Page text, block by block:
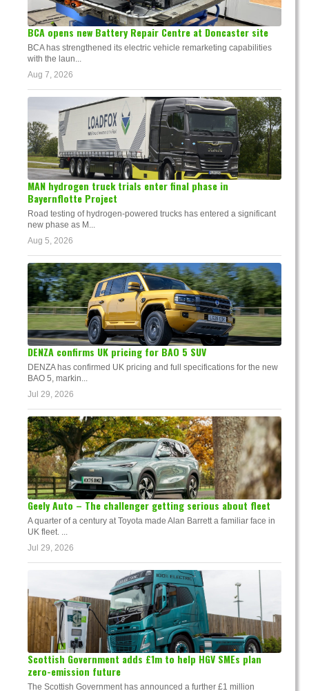
BCA opens new Battery Repair Centre at Doncaster site
BCA has strengthened its electric vehicle remarketing capabilities
with the laun...
Aug 7, 2026
MAN hydrogen truck trials enter final phase in
Bayernflotte Project
Road testing of hydrogen-powered trucks has entered a significant
new phase as M...
Aug 5, 2026
DENZA confirms UK pricing for BAO 5 SUV
DENZA has confirmed UK pricing and full specifications for the new
BAO 5, markin...
Jul 29, 2026
Geely Auto – The challenger getting serious about fleet
A quarter of a century at Toyota made Alan Barrett a familiar face in
UK fleet. ...
Jul 29, 2026
Scottish Government adds £1m to help HGV SMEs plan
zero-emission future
The Scottish Government has announced a further £1 million